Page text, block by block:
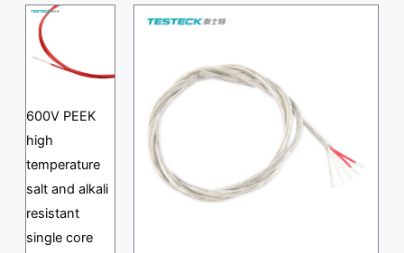
600V PEEK
high
temperature
salt and alkali
resistant
single core